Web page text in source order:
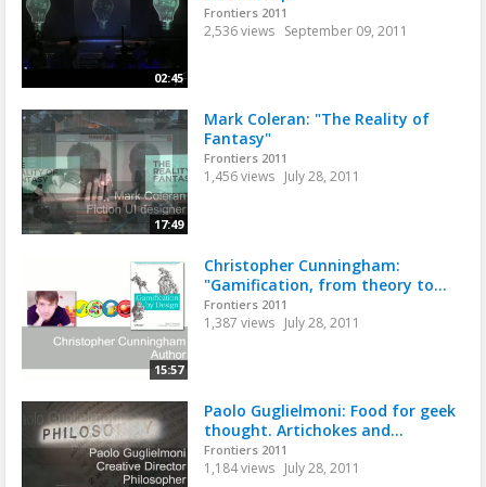
02:45
Frontiers 2011
2,536 views September 09, 2011
17:49
Mark Coleran: "The Reality of
Fantasy"
Frontiers 2011
1,456 views July 28, 2011
15:57
Christopher Cunningham:
"Gamification, from theory to...
Frontiers 2011
1,387 views July 28, 2011
Paolo Guglielmoni: Food for geek
thought. Artichokes and...
Frontiers 2011
1,184 views July 28, 2011